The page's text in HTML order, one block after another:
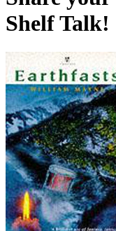
Shelf Talk!